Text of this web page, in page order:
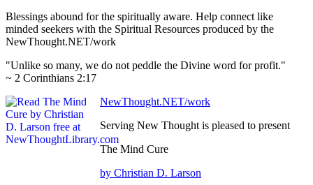
Blessings abound for the spiritually aware. Help connect like
minded seekers with the Spiritual Resources produced by the
NewThought.NET/work
"Unlike so many, we do not peddle the Divine word for profit."
~ 2 Corinthians 2:17
NewThought.NET/work
Serving New Thought is pleased to present
The Mind Cure
by Christian D. Larson